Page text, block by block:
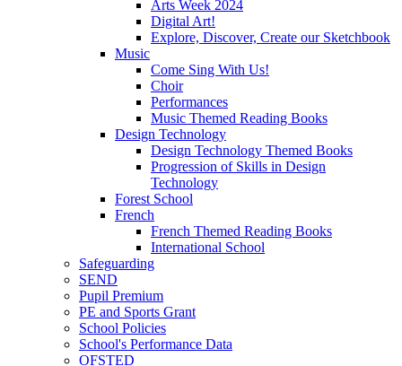
Arts Week 2024
Digital Art!
Explore, Discover, Create our Sketchbook
Music
Come Sing With Us!
Choir
Performances
Music Themed Reading Books
Design Technology
Design Technology Themed Books
Progression of Skills in Design
Technology
Forest School
French
French Themed Reading Books
International School
Safeguarding
SEND
Pupil Premium
PE and Sports Grant
School Policies
School's Performance Data
OFSTED